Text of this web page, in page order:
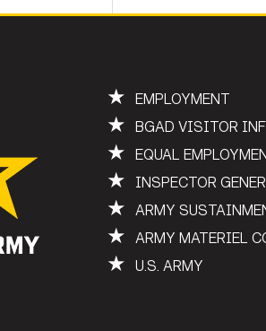
★ EMPLOYMENT
★ BGAD VISITOR
★ EQUAL
★ INSPECTOR
★ ARMY
★ ARMY MATERIEL
★ U.S. ARMY